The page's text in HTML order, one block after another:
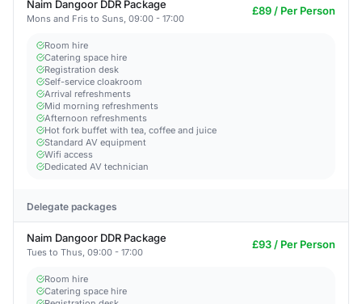
Naim Dangoor DDR Package
Mons and Fris to Suns, 09:00 - 17:00
£89 / Per Person
Room hire
Catering space hire
Registration desk
Self-service cloakroom
Arrival refreshments
Mid morning refreshments
Afternoon refreshments
Hot fork buffet with tea, coffee and juice
Standard AV equipment
Wifi access
Dedicated AV technician
Delegate packages
Naim Dangoor DDR Package
Tues to Thus, 09:00 - 17:00
£93 / Per Person
Room hire
Catering space hire